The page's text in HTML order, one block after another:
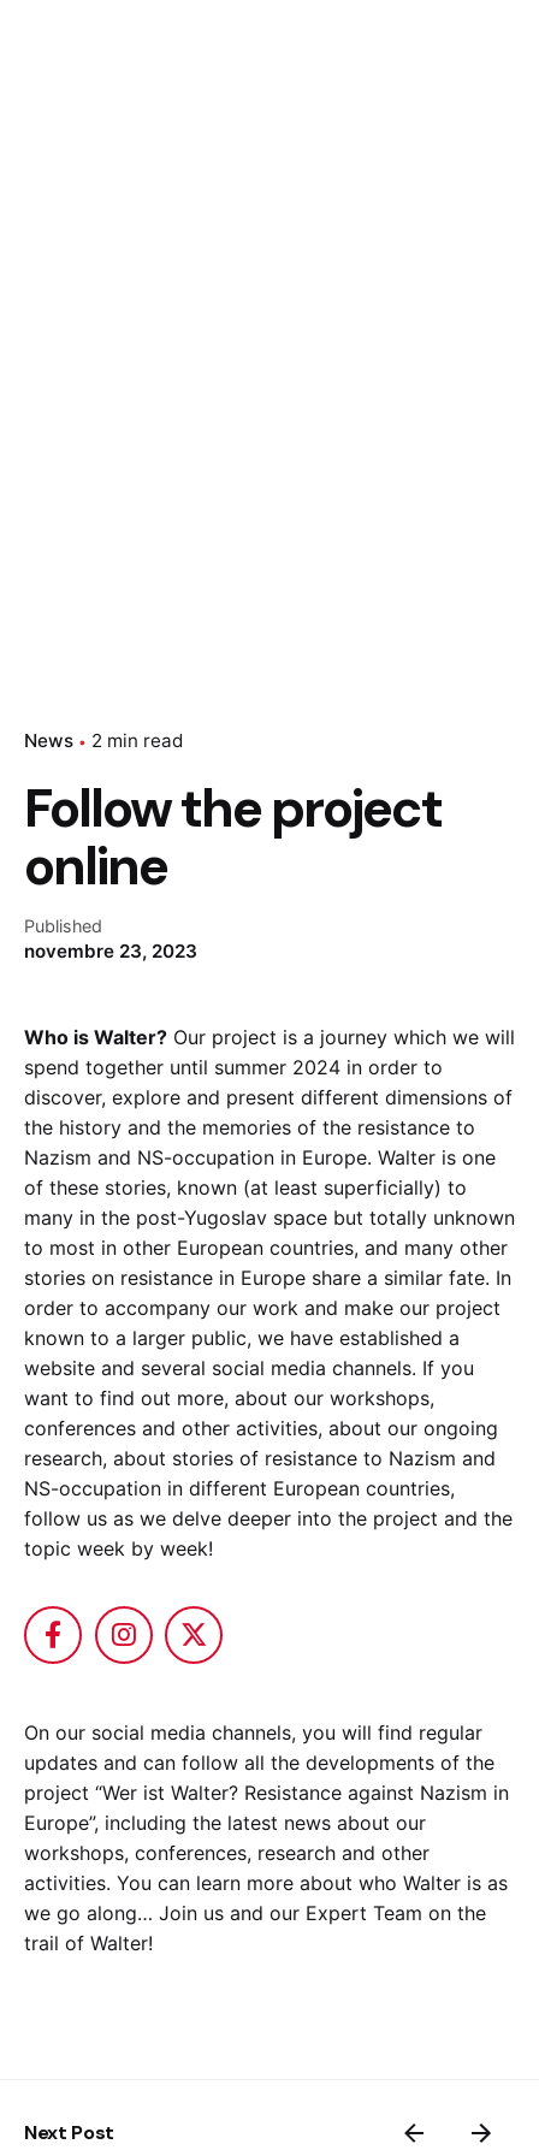
News 2 min read
Follow the project
online
Published
novembre 23, 2023
Who is Walter? Our project is a journey which we will
spend together until summer 2024 in order to
discover, explore and present different dimensions of
the history and the memories of the resistance to
Nazism and NS-occupation in Europe. Walter is one
of these stories, known (at least superficially) to
many in the post-Yugoslav space but totally unknown
to most in other European countries, and many other
stories on resistance in Europe share a similar fate. In
order to accompany our work and make our project
known to a larger public, we have established a
website and several social media channels. If you
want to find out more, about our workshops,
conferences and other activities, about our ongoing
research, about stories of resistance to Nazism and
NS-occupation in different European countries,
follow us as we delve deeper into the project and the
topic week by week!
On our social media channels, you will find regular
updates and can follow all the developments of the
project “Wer ist Walter? Resistance against Nazism in
Europe”, including the latest news about our
workshops, conferences, research and other
activities. You can learn more about who Walter is as
we go along… Join us and our Expert Team on the
trail of Walter!
Next Post